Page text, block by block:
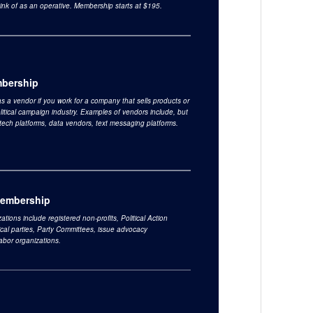
of as an operative. Membership starts at $195.
a vendor if you work for a company that sells products or
campaign industry. Examples of vendors include, but
platforms, data vendors, text messaging platforms.
include registered non-profits, Political Action
parties, Party Committees, issue advocacy
organizations.